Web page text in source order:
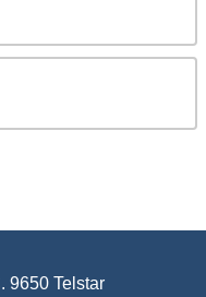
9650 Telstar